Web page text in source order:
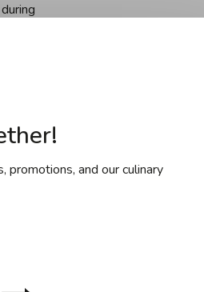
by up
to
and our culinary